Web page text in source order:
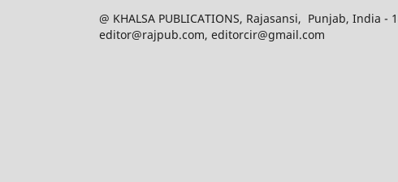
@ KHALSA PUBLICATIONS, Rajasansi, Punjab, India -
editor@rajpub.com, editorcir@gmail.com